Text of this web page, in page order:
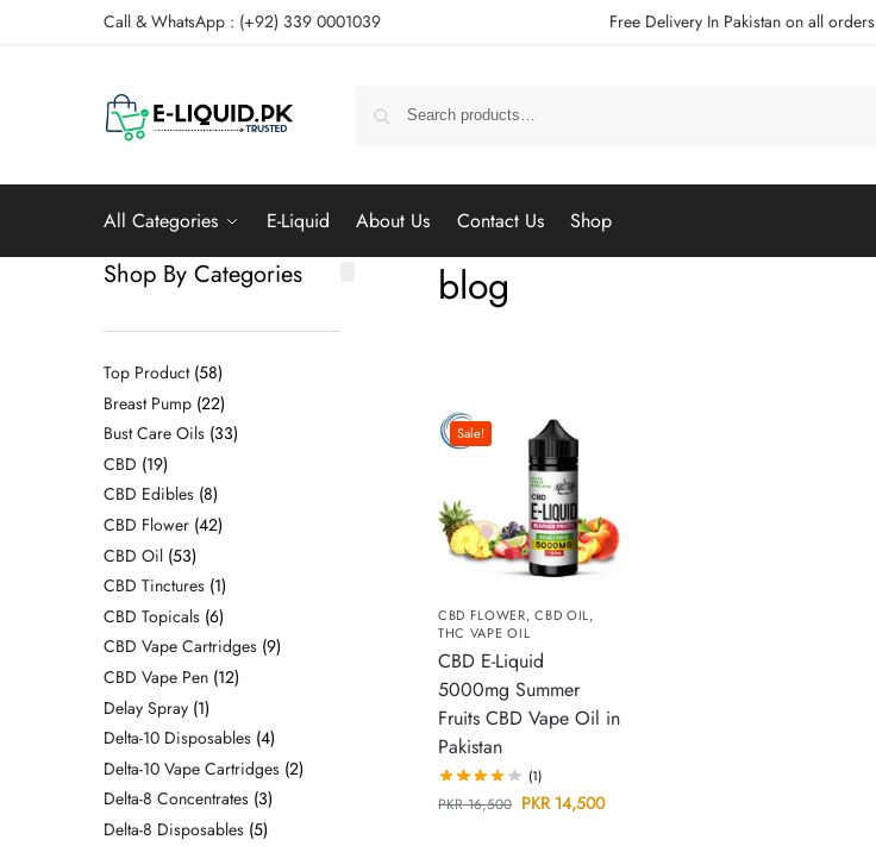
Call & WhatsApp : (+92) 339 0001039 Free Delivery In Pakistan on all orders
All Categories E-Liquid About Us Contact Us Shop
blog
Sale!
CBD FLOWER,CBD OIL,
THC VAPE OIL
CBD E-Liquid
5000mg Summer
Fruits CBD Vape Oil in
Pakistan
(1)
PKR16,500 PKR14,500
Shop By Categories
Top Product 58
Breast Pump 22
Bust Care Oils 33
CBD 19
CBD Edibles 8
CBD Flower 42
CBD Oil 53
CBD Tinctures 1
CBD Topicals 6
CBD Vape Cartridges 9
CBD Vape Pen 12
Delay Spray 1
Delta-10 Disposables 4
Delta-10 Vape Cartridges 2
Delta-8 Concentrates 3
Delta-8 Disposables 5